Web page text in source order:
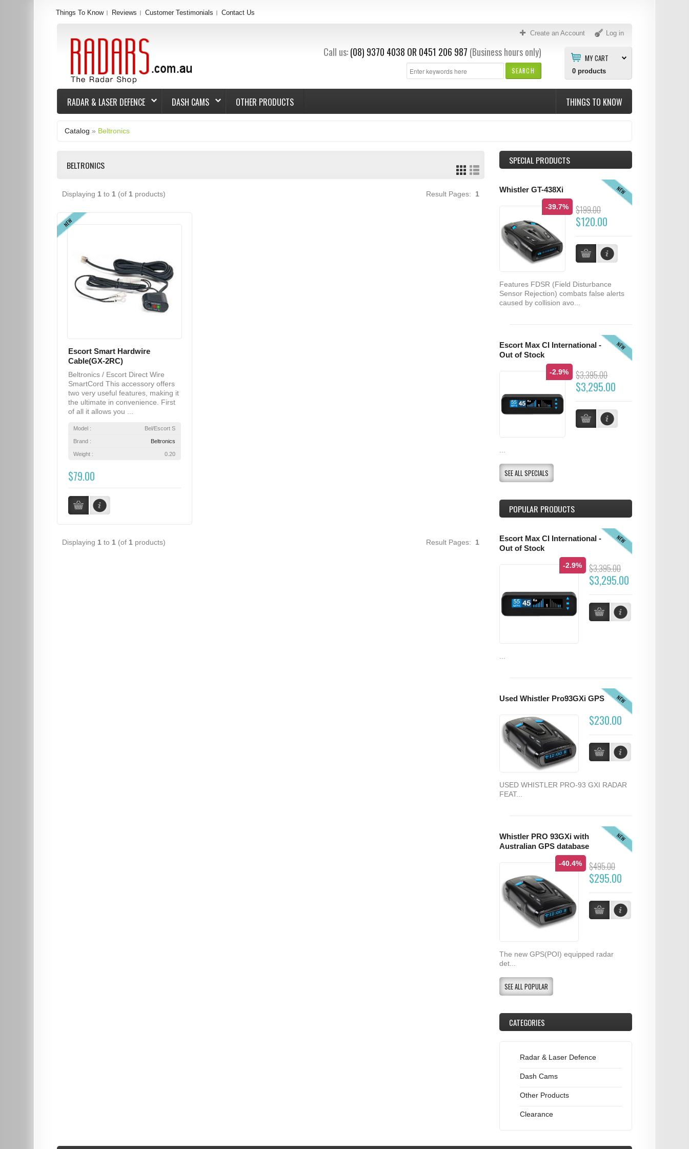
Create an Account Log in
MY CART
0products
SEARCH
Call us: (08) 9370 4038 OR 0451 206 987 (Business hours only)
Things To Know Reviews Customer Testimonials Contact Us
RADAR & LASER DEFENCE DASH CAMS OTHER PRODUCTS THINGS TO KNOW
Catalog » Beltronics
BELTRONICS
Displaying 1 to 1 (of 1 products) Result Pages: 1
NEW
Escort Smart Hardwire
Cable(GX-2RC)
Beltronics / Escort Direct Wire
SmartCord This accessory offers
two very useful features, making it
the ultimate in convenience. First
of all it allows you ...
Model : Bel/Escort S
Brand : Beltronics
Weight : 0.20
$79.00
Displaying 1 to 1 (of 1 products) Result Pages: 1
SPECIAL PRODUCTS
NEW
Whistler GT-438Xi
-39.7% $199.00
$120.00
Features FDSR (Field Disturbance
Sensor Rejection) combats false alerts
caused by collision avo...
NEW
Escort Max CI International -
Out of Stock
-2.9% $3,395.00
$3,295.00
SEE ALL SPECIALS
POPULAR PRODUCTS
NEW
Escort Max CI International -
Out of Stock
-2.9% $3,395.00
$3,295.00
NEW
Used Whistler Pro93GXi GPS
$230.00
USED WHISTLER PRO-93 GXI RADAR
FEAT...
NEW
Whistler PRO 93GXi with
Australian GPS database
-40.4% $495.00
$295.00
The new GPS(POI) equipped radar
det...
SEE ALL POPULAR
CATEGORIES
Radar & Laser Defence
Dash Cams
Other Products
Clearance